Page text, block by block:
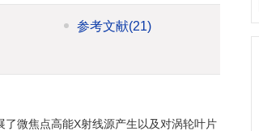
参考文献(21)
微焦点高能X射线源产生以及对涡轮叶片